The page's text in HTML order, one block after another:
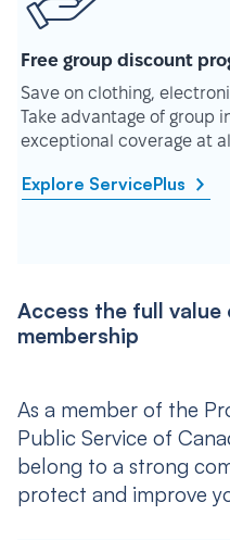
Free group discount
Save on clothing,
Take advantage of group
exceptional coverage at
Explore ServicePlus
Access the full value
membership
As a member of the
Public Service of
belong to a strong
protect and improve